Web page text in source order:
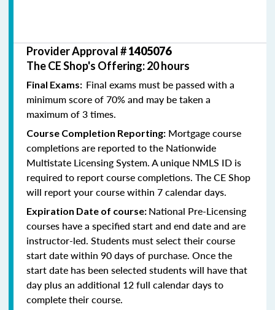
Provider Approval #1405076
The CE Shop's Offering: 20 hours
Final Exams: Final exams must be passed with a
minimum score of 70% and may be taken a
maximum of 3 times.
Course Completion Reporting: Mortgage course
completions are reported to the Nationwide
Multistate Licensing System. A unique NMLS ID is
required to report course completions. The CE Shop
will report your course within 7 calendar days.
Expiration Date of course: National Pre-Licensing
courses have a specified start and end date and are
instructor-led. Students must select their course
start date within 90 days of purchase. Once the
start date has been selected students will have that
day plus an additional 12 full calendar days to
complete their course.